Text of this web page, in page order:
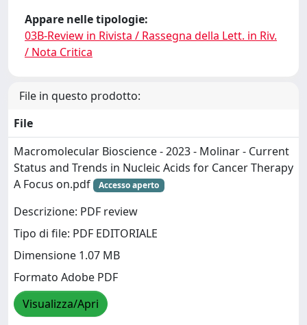
Appare nelle tipologie:
03B-Review in Rivista / Rassegna della Lett. in Riv.
/ Nota Critica
File in questo prodotto:
File
Macromolecular Bioscience - 2023 - Molinar - Current
Status and Trends in Nucleic Acids for Cancer Therapy
A Focus on.pdf
Accesso aperto
Descrizione: PDF review
Tipo di file: PDF EDITORIALE
Dimensione 1.07 MB
Formato Adobe PDF
Visualizza/Apri